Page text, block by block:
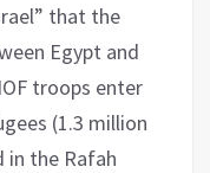
that the
Egypt and
troops enter
(1.3 million
in the Rafah